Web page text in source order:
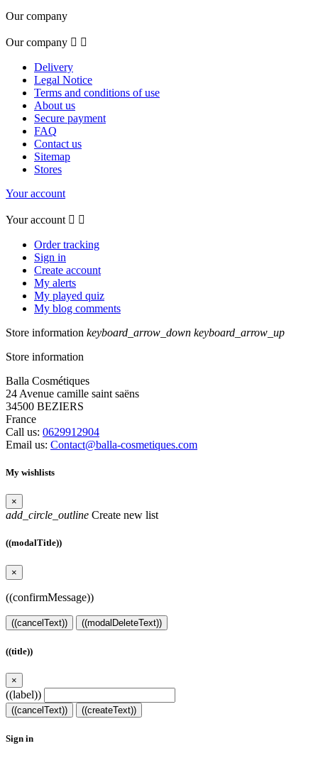
Our company
Our company  
Delivery
Legal Notice
Terms and conditions of use
About us
Secure payment
FAQ
Contact us
Sitemap
Stores
Your account
Your account  
Order tracking
Sign in
Create account
My alerts
My played quiz
My blog comments
Store information keyboard_arrow_down keyboard_arrow_up
Store information
Balla Cosmétiques
24 Avenue camille saint saëns
34500 BEZIERS
France
Call us: 0629912904
Email us: Contact@balla-cosmetiques.com
My wishlists
×
add_circle_outline Create new list
((modalTitle))
×
((confirmMessage))
((cancelText)) ((modalDeleteText))
((title))
×
((label))
((cancelText)) ((createText))
Sign in